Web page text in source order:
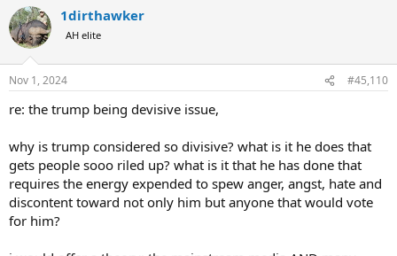
c
t
i
s
1dirthawker
AH elite
Nov 1, 2024 #45,110
re: the trump being devisive issue,
why is trump considered so divisive? what is it he does that
gets people sooo riled up? what is it that he has done that
requires the energy expended to spew anger, angst, hate and
discontent toward not only him but anyone that would vote
for him?